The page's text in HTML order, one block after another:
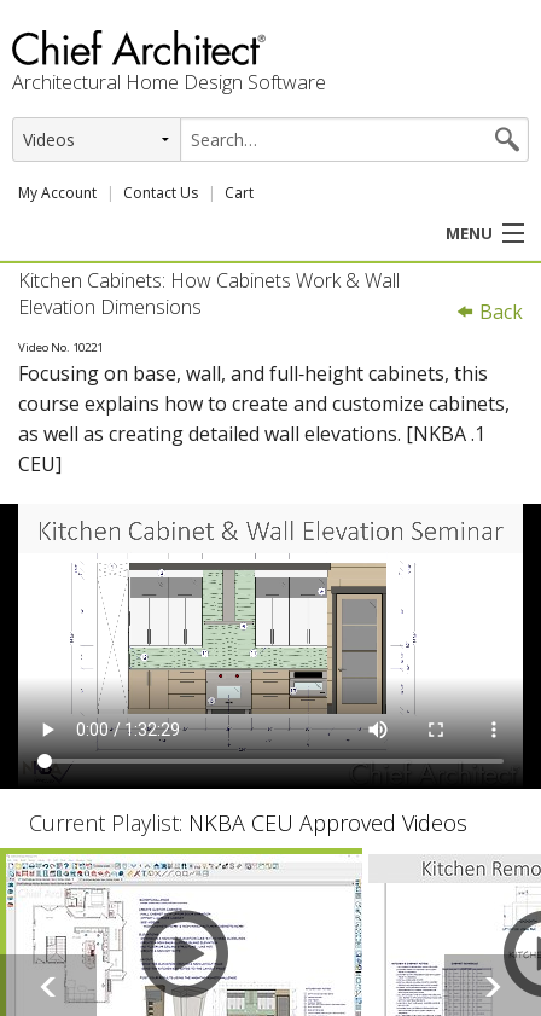
Architectural Home Design Software
My Account Contact Us Cart
MENU
PRODUCTS
PROFESSION
USER CENTER
SUPPORT
Back
Kitchen Cabinets: How Cabinets Work & Wall
Elevation Dimensions
Video No. 10221
Focusing on base, wall, and full‑height cabinets, this
course explains how to create and customize cabinets,
as well as creating detailed wall elevations. [NKBA .1
CEU]
Current Playlist: NKBA CEU Approved Videos